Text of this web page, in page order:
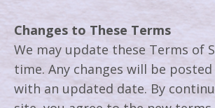
Changes to These Terms
We may update these Terms of
time. Any changes will be
with an updated date. By